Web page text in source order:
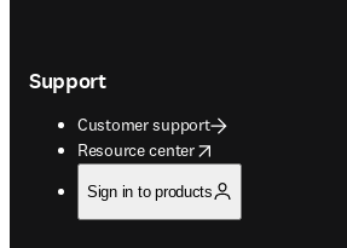
Support
Customer support
Resource center
opens in new tab/window
Sign in to products